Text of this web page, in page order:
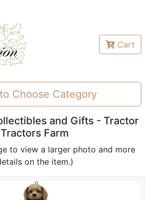
Cart
Choose Category
and Gifts - Tractor
Tractors Farm
to view a larger photo and more
on the item.)